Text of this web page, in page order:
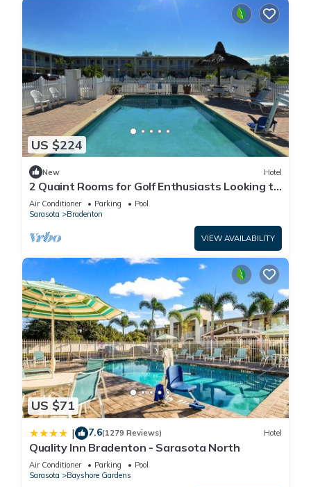
US $224
New Hotel
2 Quaint Rooms for Golf Enthusiasts Looking to
Enjoy a Relaxing & Peaceful Stay
Air Conditioner Parking
Pool
Sarasota
Bradenton
VIEW AVAILABILITY
US $71
| 7.6(1279 Reviews) Hotel
Quality Inn Bradenton - Sarasota North
Air Conditioner Parking
Pool
Sarasota
Bayshore Gardens